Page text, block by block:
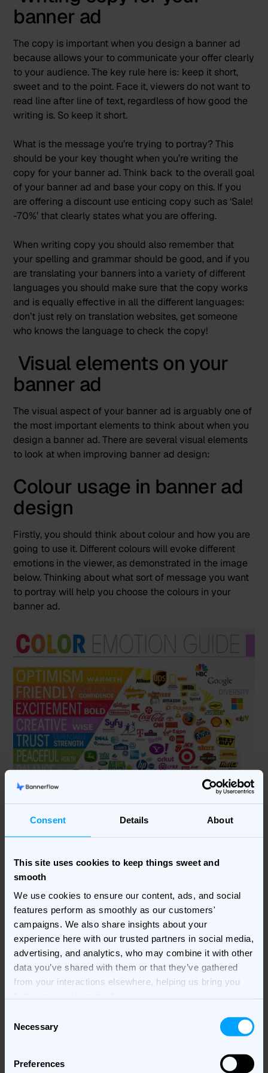
Consent Details About
This site uses cookies to keep things sweet and
smooth
We use cookies to ensure our content, ads, and social
features perform as smoothly as our customers'
campaigns. We also share insights about your
experience here with our trusted partners in social media,
advertising, and analytics, who may combine it with other
data you’ve shared with them or that they’ve gathered
from your interactions elsewhere, helping us bring you
Selection
Necessary
Preferences
banner ad
The copy is important when you design a banner ad
because allows your to communicate your offer clearly
to your audience. The key rule here is: keep it short,
sweet and to the point. Face it, viewers do not want to
read line after line of text, regardless of how good the
writing is. So keep it short.
What is the message you’re trying to portray? This
should be your key thought when you’re writing the
copy for your banner ad. Think back to the overall goal
of your banner ad and base your copy on this. If you
are offering a discount use enticing copy such as ‘Sale!
-70%’ that clearly states what you are offering.
When writing copy you should also remember that
your spelling and grammar should be good, and if you
are translating your banners into a variety of different
languages you should make sure that the copy works
and is equally effective in all the different languages:
don’t just rely on translation websites, get someone
who knows the language to check the copy!
Visual elements on your
banner ad
The visual aspect of your banner ad is arguably one of
the most important elements to think about when you
design a banner ad. There are several visual elements
to look at when improving banner ad design:
Colour usage in banner ad
design
Firstly, you should think about colour and how you are
going to use it. Different colours will evoke different
emotions in the viewer, as demonstrated in the image
below. Thinking about what sort of message you want
to portray will help you choose the colours in your
banner ad.
Infographic credit:The Logo Company
Secondly, when thinking about colour you should think
about how you are going to use it. Too much colour can
be distracting or uncomfortable to look at, yet too little
colour might mean that you risk your banner ad not
being eye-catching and therefore people will not click
on it. Learn how to use white space effectively, this will
help to improve your designs.
Using fonts in banner ad
design
The visual aspect of your copy is also important. It is